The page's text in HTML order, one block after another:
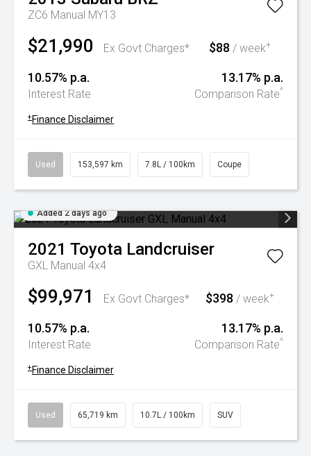
ZC6 Manual MY13
$21,990 Ex Govt Charges* $88 / week+
10.57% p.a.
Interest Rate
13.17% p.a.
Comparison Rate^
+ Finance Disclaimer
Used 153,597 km 7.8L / 100km Coupe
Added 2 days ago
2021 Toyota Landcruiser
GXL Manual 4x4
$99,971 Ex Govt Charges* $398 / week+
10.57% p.a.
Interest Rate
13.17% p.a.
Comparison Rate^
+ Finance Disclaimer
Used 65,719 km 10.7L / 100km SUV